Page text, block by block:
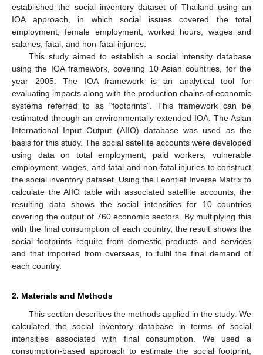
established the social inventory dataset of Thailand using an
IOA approach, in which social issues covered the total
employment, female employment, worked hours, wages and
salaries, fatal, and non-fatal injuries.
This study aimed to establish a social intensity database
using the IOA framework, covering 10 Asian countries, for the
year 2005. The IOA framework is an analytical tool for
evaluating impacts along with the production chains of economic
systems referred to as “footprints”. This framework can be
estimated through an environmentally extended IOA. The Asian
International Input–Output (AIIO) database was used as the
basis for this study. The social satellite accounts were developed
using data on total employment, paid workers, vulnerable
employment, wages, and fatal and non-fatal injuries to construct
the social inventory dataset. Using the Leontief Inverse Matrix to
calculate the AIIO table with associated satellite accounts, the
resulting data shows the social intensities for 10 countries
covering the output of 760 economic sectors. By multiplying this
with the final consumption of each country, the result shows the
social footprints require from domestic products and services
and that imported from overseas, to fulfil the final demand of
each country.
2. Materials and Methods
This section describes the methods applied in the study. We
calculated the social inventory database in terms of social
intensities associated with final consumption. We used a
consumption-based approach to estimate the social footprint,